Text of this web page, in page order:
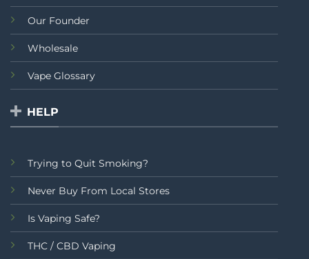
Our Founder
Wholesale
Vape Glossary
HELP
Trying to Quit Smoking?
Never Buy From Local Stores
Is Vaping Safe?
THC / CBD Vaping